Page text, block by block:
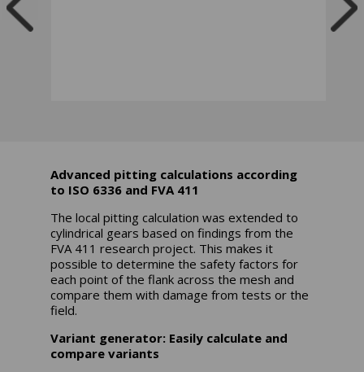
Advanced pitting calculations according
to ISO 6336 and FVA 411
The local pitting calculation was extended to
cylindrical gears based on findings from the
FVA 411 research project. This makes it
possible to determine the safety factors for
each point of the flank across the mesh and
compare them with damage from tests or the
field.
Variant generator: Easily calculate and
compare variants